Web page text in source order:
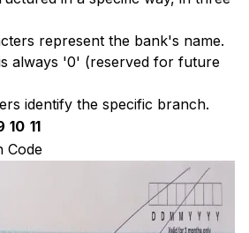
represent the bank's name.
always '0' (reserved for future
identify the specific branch.
10 11
Code